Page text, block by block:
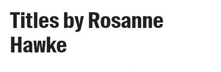
Titles by Rosanne
Hawke